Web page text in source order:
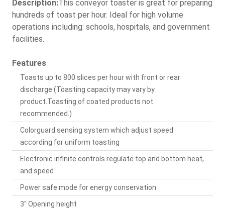
Description:This conveyor toaster is great for preparing
hundreds of toast per hour. Ideal for high volume
operations including: schools, hospitals, and government
facilities.
Features
Toasts up to 800 slices per hour with front or rear
discharge (Toasting capacity may vary by
product.Toasting of coated products not
recommended.)
Colorguard sensing system which adjust speed
according for uniform toasting
Electronic infinite controls regulate top and bottom heat,
and speed
Power safe mode for energy conservation
3" Opening height